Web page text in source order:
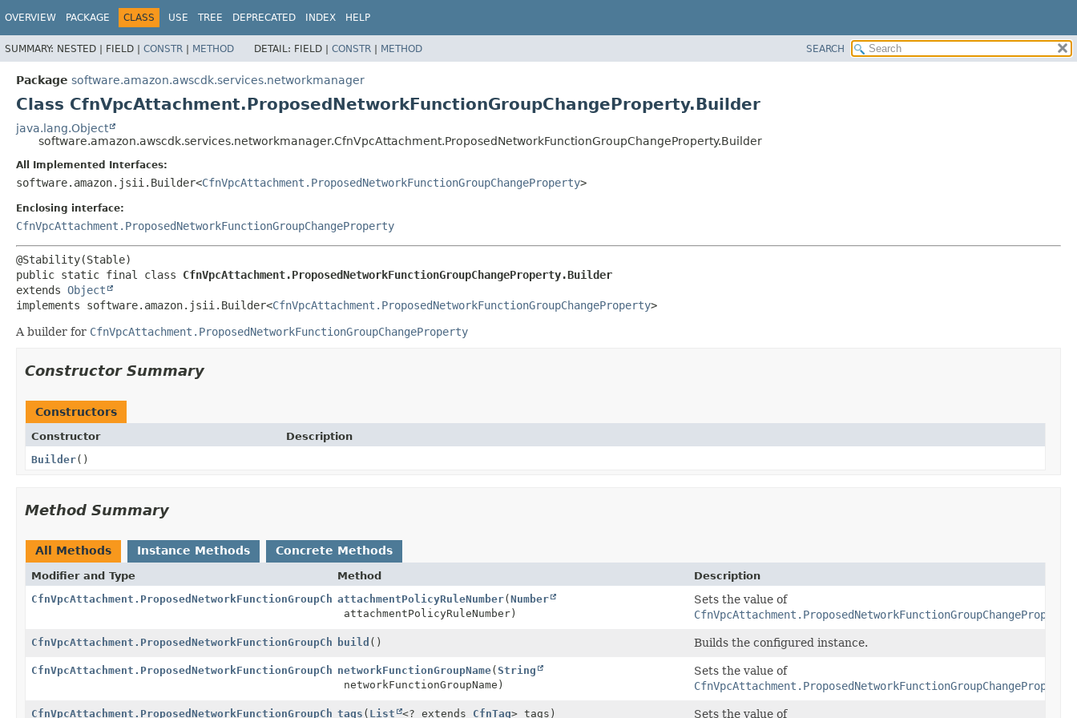
OVERVIEW PACKAGE CLASS USE TREE DEPRECATED INDEX HELP
SUMMARY: NESTED | FIELD | CONSTR | METHOD DETAIL: FIELD | CONSTR | METHOD SEARCH
Package software.amazon.awscdk.services.networkmanager
Class CfnVpcAttachment.ProposedNetworkFunctionGroupChangeProperty.Builder
java.lang.Object
software.amazon.awscdk.services.networkmanager.CfnVpcAttachment.ProposedNetworkFunctionGroupChangeProperty.Builder
All Implemented Interfaces:
software.amazon.jsii.Builder<CfnVpcAttachment.ProposedNetworkFunctionGroupChangeProperty>
Enclosing interface:
CfnVpcAttachment.ProposedNetworkFunctionGroupChangeProperty
public static final class CfnVpcAttachment.ProposedNetworkFunctionGroupChangeProperty.Builder
extends Object
implements software.amazon.jsii.Builder<CfnVpcAttachment.ProposedNetworkFunctionGroupChangeProperty>
A builder for CfnVpcAttachment.ProposedNetworkFunctionGroupChangeProperty
Constructor Summary
Constructors
Constructor
Description
Builder()
Method Summary
All Methods Instance Methods Concrete Methods
Modifier and Type Method
Description
CfnVpcAttachment.ProposedNetworkFunctionGroupChangeProperty.Builder
attachmentPolicyRuleNumber(Number
attachmentPolicyRuleNumber)
Sets the value of
CfnVpcAttachment.ProposedNetworkFunctionGroupChangeProperty
build () Builds the configured instance.
CfnVpcAttachment.ProposedNetworkFunctionGroupChangeProperty.Builder
networkFunctionGroupName(String
networkFunctionGroupName)
Sets the value of
CfnVpcAttachment.ProposedNetworkFunctionGroupChangeProperty.Builder
tags ( List <? extends CfnTag> tags) Sets the value of